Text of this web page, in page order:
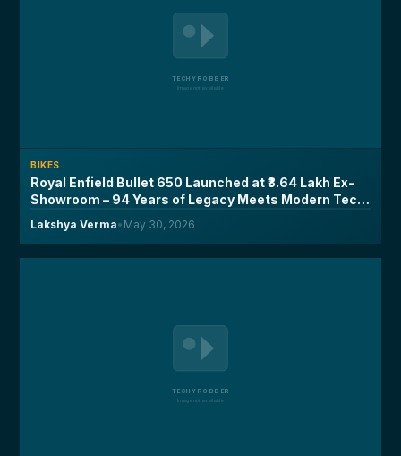
BIKES
Royal Enfield Bullet 650 Launched at ₹3.64 Lakh Ex-
Showroom – 94 Years of Legacy Meets Modern Tech,
Lakshya Verma• May 30, 2026